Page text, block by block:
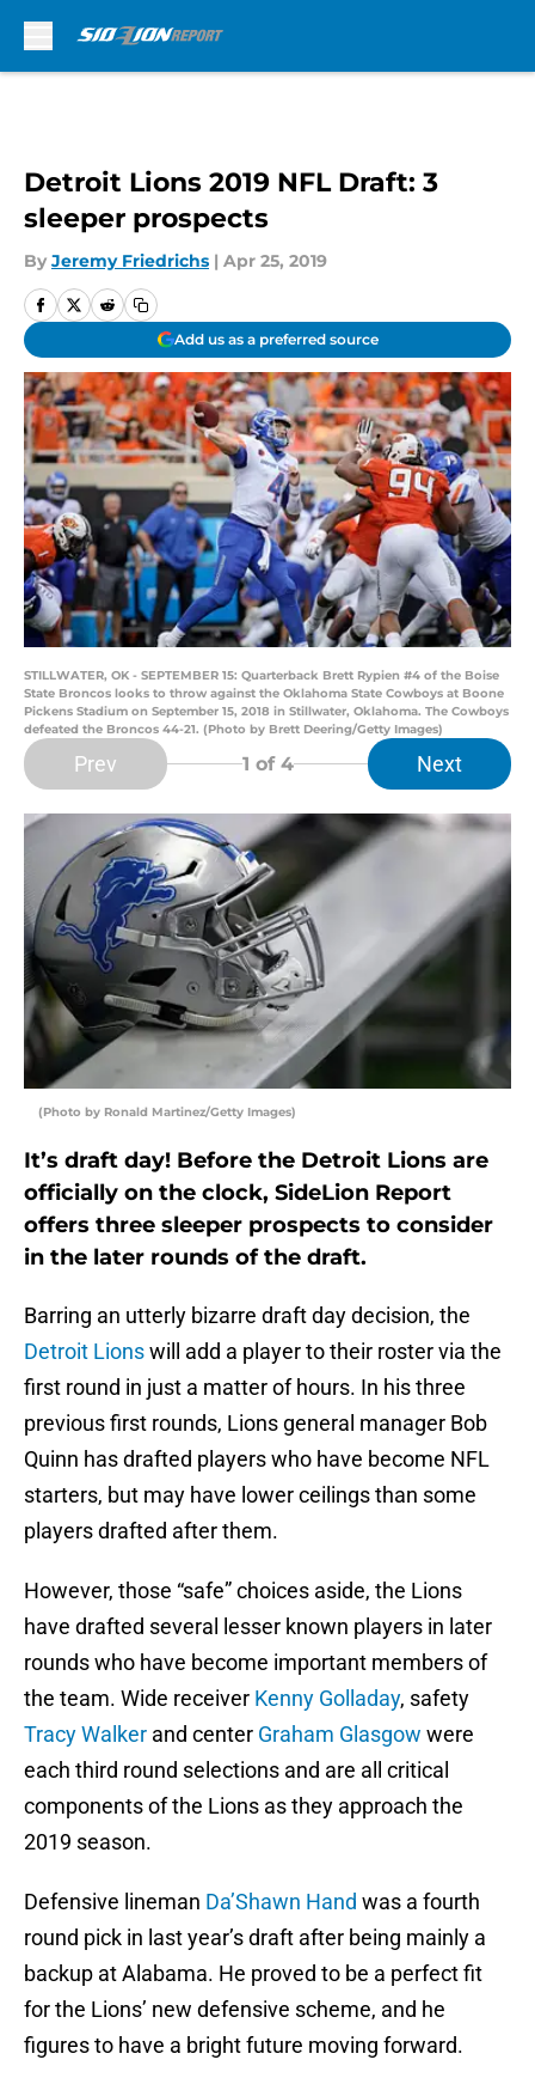
Detroit Lions 2019 NFL Draft: 3
sleeper prospects
By Jeremy Friedrichs | Apr 25, 2019
Add us as a preferred source
STILLWATER, OK - SEPTEMBER 15: Quarterback Brett Rypien #4 of the Boise
State Broncos looks to throw against the Oklahoma State Cowboys at Boone
Pickens Stadium on September 15, 2018 in Stillwater, Oklahoma. The Cowboys
defeated the Broncos 44-21. (Photo by Brett Deering/Getty Images)
Prev 1 of 4 Next
(Photo by Ronald Martinez/Getty Images)
It’s draft day! Before the Detroit Lions are
officially on the clock, SideLion Report
offers three sleeper prospects to consider
in the later rounds of the draft.
Barring an utterly bizarre draft day decision, the
Detroit Lionswill add a player to their roster via the
first round in just a matter of hours. In his three
previous first rounds, Lions general manager Bob
Quinn has drafted players who have become NFL
starters, but may have lower ceilings than some
players drafted after them.
However, those “safe” choices aside, the Lions
have drafted several lesser known players in later
rounds who have become important members of
the team. Wide receiver Kenny Golladay, safety
Tracy Walker and center Graham Glasgow were
each third round selections and are all critical
components of the Lions as they approach the
2019 season.
Defensive lineman Da’Shawn Hand was a fourth
round pick in last year’s draft after being mainly a
backup at Alabama. He proved to be a perfect fit
for the Lions’ new defensive scheme, and he
figures to have a bright future moving forward.